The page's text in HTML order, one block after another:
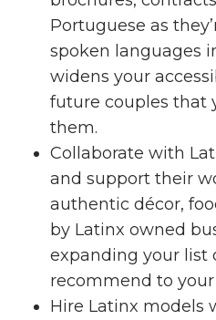
Portuguese as
spoken languages
widens your
future couples that
them.
Collaborate with
and support their
authentic décor,
by Latinx owned
expanding your list
recommend to your
Hire Latinx models